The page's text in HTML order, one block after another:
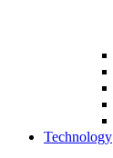
Technology